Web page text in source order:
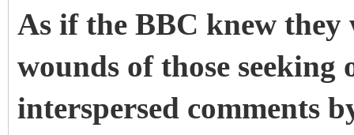
As if the BBC knew
wounds of those
interspersed comments